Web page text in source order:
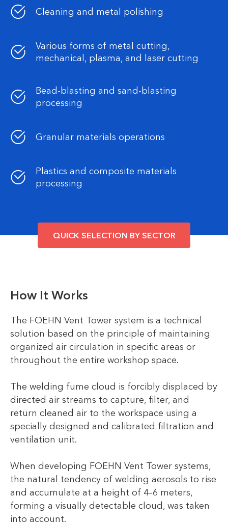
Cleaning and metal polishing
Various forms of metal cutting,
mechanical, plasma, and laser cutting
Bead-blasting and sand-blasting
processing
Granular materials operations
Plastics and composite materials
processing
QUICK SELECTION BY SECTOR
How It Works
The FOEHN Vent Tower system is a technical
solution based on the principle of maintaining
organized air circulation in specific areas or
throughout the entire workshop space.
The welding fume cloud is forcibly displaced by
directed air streams to capture, filter, and
return cleaned air to the workspace using a
specially designed and calibrated filtration and
ventilation unit.
When developing FOEHN Vent Tower systems,
the natural tendency of welding aerosols to rise
and accumulate at a height of 4–6 meters,
forming a visually detectable cloud, was taken
into account.